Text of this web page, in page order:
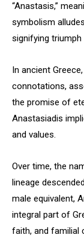
“Anastasis,”
symbolism
signifying
In ancient
connotations,
the promise of
Anastasiadis
and values.
Over time, the
lineage
male equivalent,
integral part of
faith, and familial